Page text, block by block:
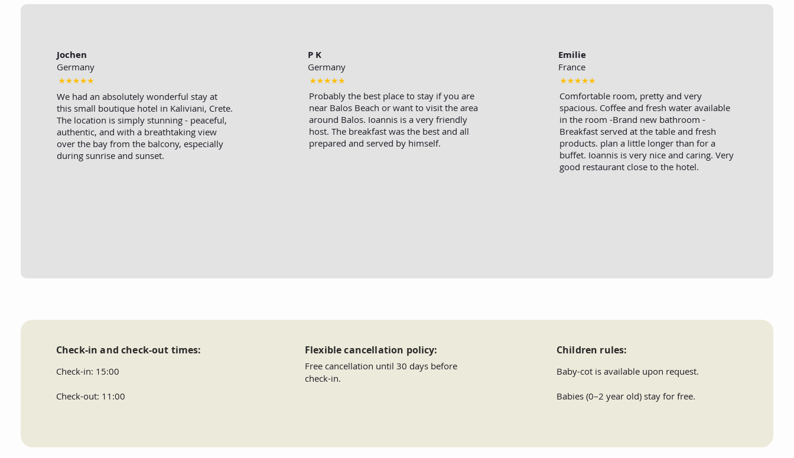
Jochen
Germany
We had an absolutely wonderful stay at
this small boutique hotel in Kaliviani, Crete.
The location is simply stunning - peaceful,
authentic, and with a breathtaking view
over the bay from the balcony, especially
during sunrise and sunset.
P K
Germany
Probably the best place to stay if you are
near Balos Beach or want to visit the area
around Balos. Ioannis is a very friendly
host. The breakfast was the best and all
prepared and served by himself.
Emilie
France
Comfortable room, pretty and very
spacious. Coffee and fresh water available
in the room -Brand new bathroom -
Breakfast served at the table and fresh
products. plan a little longer than for a
buffet. Ioannis is very nice and caring. Very
good restaurant close to the hotel.
Check-in and check-out times:
Check-in: 15:00
Check-out: 11:00
Flexible cancellation policy:
Free cancellation until 30 days before
check-in.
Children rules:
Baby-cot is available upon request.
Babies (0–2 year old) stay for free.